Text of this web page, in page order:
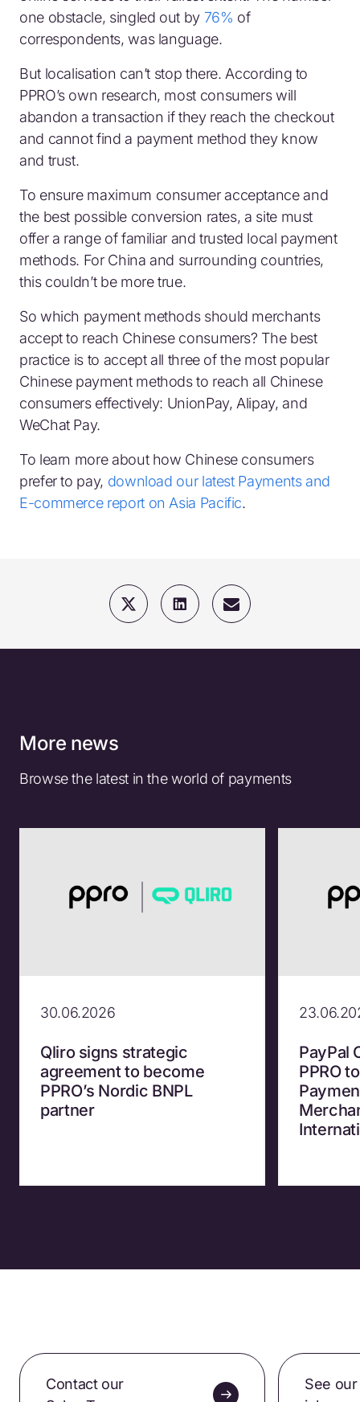
one obstacle, singled out by 76% of
correspondents, was language.
But localisation can’t stop there. According to
PPRO’s own research, most consumers will
abandon a transaction if they reach the checkout
and cannot find a payment method they know
and trust.
To ensure maximum consumer acceptance and
the best possible conversion rates, a site must
offer a range of familiar and trusted local payment
methods. For China and surrounding countries,
this couldn’t be more true.
So which payment methods should merchants
accept to reach Chinese consumers? The best
practice is to accept all three of the most popular
Chinese payment methods to reach all Chinese
consumers effectively: UnionPay, Alipay, and
WeChat Pay.
To learn more about how Chinese consumers
prefer to pay, download our latest Payments and
E-commerce report on Asia Pacific.
More news
Browse the latest in the world of payments
30.06.2026
Qliro signs strategic
agreement to become
PPRO’s Nordic BNPL
partner
PayPal
PPRO
Contact our
See our